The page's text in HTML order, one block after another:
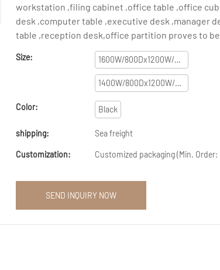
workstation ,filing cabinet ,office table ,office
desk ,computer table ,executive desk ,manager
table ,reception desk,office partition proves to be
Size: 1600W/800Dx1200W/445Dx750H
1400W/800Dx1200W/445Dx750H
Color: Black
shipping: Sea freight
Customization: Customized packaging (Min. Order:
SEND INQUIRY NOW